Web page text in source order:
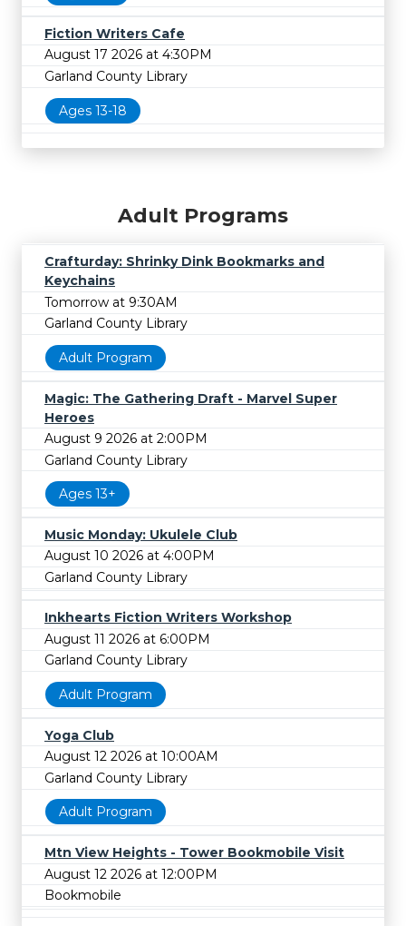
Fiction Writers Cafe
August 17 2026 at 4:30PM
Garland County Library
Ages 13-18
Adult Programs
Crafturday: Shrinky Dink Bookmarks and
Keychains
Tomorrow at 9:30AM
Garland County Library
Adult Program
Magic: The Gathering Draft - Marvel Super
Heroes
August 9 2026 at 2:00PM
Garland County Library
Ages 13+
Music Monday: Ukulele Club
August 10 2026 at 4:00PM
Garland County Library
Inkhearts Fiction Writers Workshop
August 11 2026 at 6:00PM
Garland County Library
Adult Program
Yoga Club
August 12 2026 at 10:00AM
Garland County Library
Adult Program
Mtn View Heights - Tower Bookmobile Visit
August 12 2026 at 12:00PM
Bookmobile